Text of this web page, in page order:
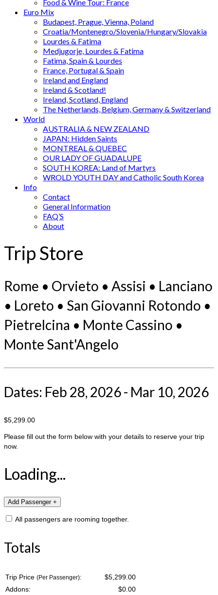
Food & Wine Tour: France
Euro Mix
Budapest, Prague, Vienna, Poland
Croatia/Montenegro/Slovenia/Hungary/Slovakia
Lourdes & Fatima
Medjugorje, Lourdes & Fatima
Fatima, Spain & Lourdes
France, Portugal & Spain
Ireland and England
Ireland & Scotland!
Ireland, Scotland, England
The Netherlands, Belgium, Germany & Switzerland
World
AUSTRALIA & NEW ZEALAND
JAPAN: Hidden Saints
MONTREAL & QUEBEC
OUR LADY OF GUADALUPE
SOUTH KOREA: Land of Martyrs
WROLD YOUTH DAY and Catholic South Korea
Info
Contact
General Information
FAQ’S
About
Trip Store
Rome • Orvieto • Assisi • Lanciano
• Loreto • San Giovanni Rotondo •
Pietrelcina • Monte Cassino •
Monte Sant'Angelo
Dates: Feb 28, 2026 - Mar 10, 2026
$5,299.00
Please fill out the form below with your details to reserve your trip
now.
Loading...
All passengers are rooming together.
Totals
Trip Price (Per Passenger):
$5,299.00
Addons:
$0.00